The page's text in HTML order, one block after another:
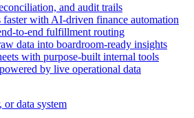
and audit trails
faster with AI-driven finance automation
to-end fulfillment routing
data into boardroom-ready insights
with purpose-built internal tools
by live operational data
or data system